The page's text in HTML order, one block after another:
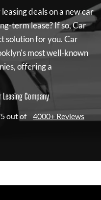
deals on a new car
term lease? If so,Car
solution for you.Car
most well-known
offering a
Company
out of 4000+ Reviews